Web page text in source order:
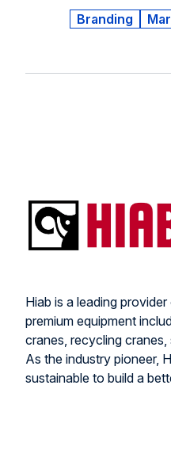
Branding
Hiab is a leading
premium equipment
cranes, recycling
As the industry pioneer,
sustainable to build a